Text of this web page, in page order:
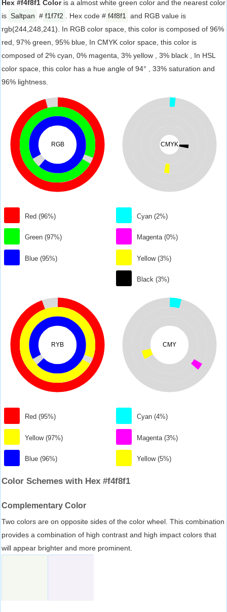
Hex #f4f8f1 Coloris a almost white green color and the nearest color
is Saltpan # f1f7f2 . Hex code # f4f8f1
and RGB value is
rgb(244,248,241). In RGB color space, this color is composed of 96%
red, 97% green, 95% blue, In CMYK color space, this color is
composed of 2% cyan, 0% magenta, 3% yellow , 3% black , In HSL
color space, this color has a hue angle of 94° , 33% saturation and
96% lightness.
RGB
Red (96%)
Green (97%)
Blue (95%)
CMYK
Cyan (2%)
Magenta (0%)
Yellow (3%)
Black (3%)
RYB
Red (95%)
Yellow (97%)
Blue (96%)
CMY
Cyan (4%)
Magenta (3%)
Yellow (5%)
Color Schemes with Hex #f4f8f1
Complementary Color
Two colors are on opposite sides of the color wheel. This combination
provides a combination of high contrast and high impact colors that
will appear brighter and more prominent.